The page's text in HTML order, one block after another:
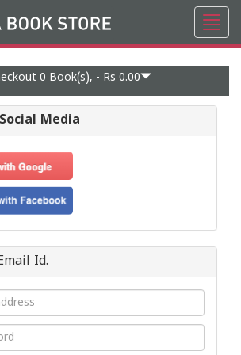
0 Book(s), - Rs 0.00
Media
Id.